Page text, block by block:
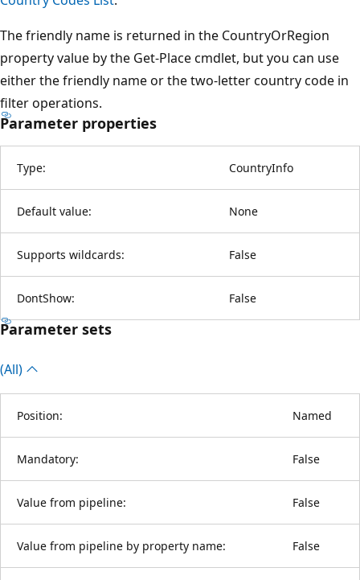
The friendly name is returned in the CountryOrRegion
property value by the Get-Place cmdlet, but you can use
either the friendly name or the two-letter country code in
filter operations.
Parameter properties
Type: CountryInfo
Default value: None
Supports wildcards: False
DontShow: False
Parameter sets
(All)
Position: Named
Mandatory: False
Value from pipeline: False
Value from pipeline by property name: False